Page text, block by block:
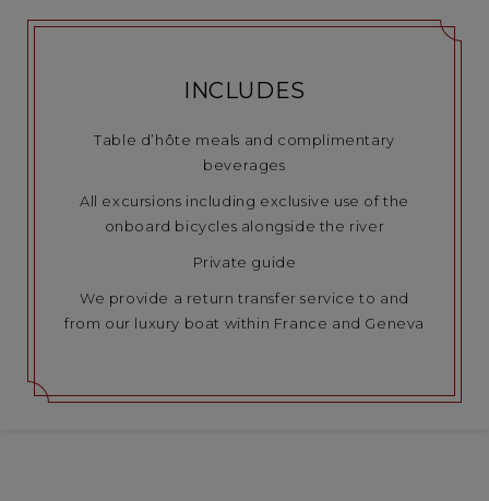
INCLUDES
Table d’hôte meals and complimentary
beverages
All excursions including exclusive use of the
onboard bicycles alongside the river
Private guide
We provide a return transfer service to and
from our luxury boat within France and Geneva